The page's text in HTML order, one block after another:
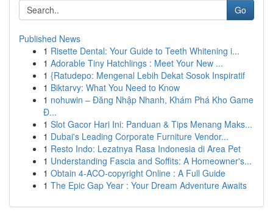
Go
Published News
1 Risette Dental: Your Guide to Teeth Whitening i...
1 Adorable Tiny Hatchlings : Meet Your New ...
1 {Ratudepo: Mengenal Lebih Dekat Sosok Inspiratif
1 Biktarvy: What You Need to Know
1 nohuwin – Đăng Nhập Nhanh, Khám Phá Kho Game
Đ...
1 Slot Gacor Hari Ini: Panduan & Tips Menang Maks...
1 Dubai's Leading Corporate Furniture Vendor...
1 Resto Indo: Lezatnya Rasa Indonesia di Area Pet
1 Understanding Fascia and Soffits: A Homeowner's...
1 Obtain 4-ACO-copyright Online : A Full Guide
1 The Epic Gap Year : Your Dream Adventure Awaits